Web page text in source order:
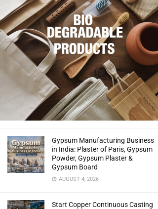
Gypsum Manufacturing Business
in India: Plaster of Paris, Gypsum
Powder, Gypsum Plaster &
Gypsum Board
AUGUST 4, 2026
Start Copper Continuous Casting